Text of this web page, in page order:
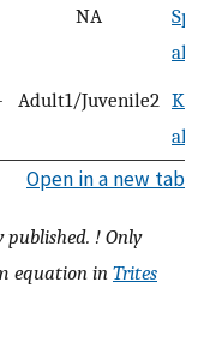
NA
al.,
Adult1/Juvenile2
al.,
Open in a new tab
! Only
equation in Trites